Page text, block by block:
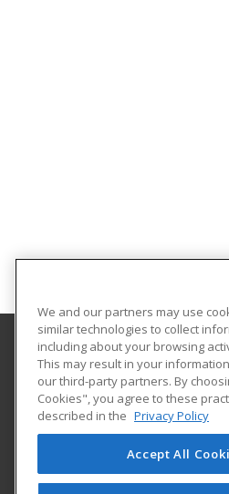
Abilene Christian
16633 Dallas Parkway
Addison, TX 75001 US
We and our partners may use
similar technologies to collect
including about your browsing
This may result in your
our third-party partners. By
Cookies", you agree to these
described in the Privacy Policy
Accept All